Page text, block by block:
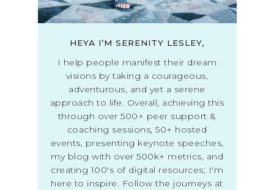
HEYA I’M SERENITY LESLEY,
I help people manifest their dream
visions by taking a courageous,
adventurous, and yet a serene
approach to life. Overall, achieving this
through over 500+ peer support &
coaching sessions, 50+ hosted
events, presenting keynote speeches,
my blog with over 500k+ metrics, and
creating 100's of digital resources; I'm
here to inspire. Follow the journeys at